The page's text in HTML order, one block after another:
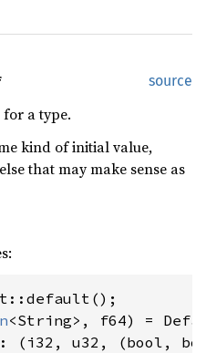
source
for a type.
kind of initial value,
that may make sense as
(i32, u32, (bool,